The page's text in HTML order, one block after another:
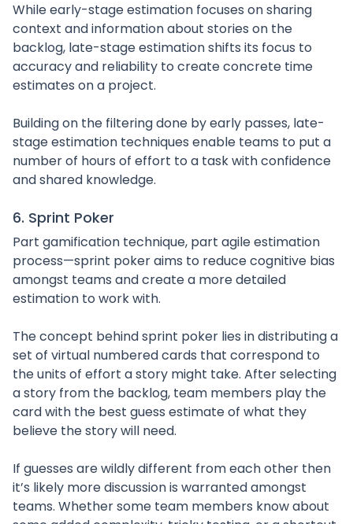
While early-stage estimation focuses on sharing
context and information about stories on the
backlog, late-stage estimation shifts its focus to
accuracy and reliability to create concrete time
estimates on a project.
Building on the filtering done by early passes, late-
stage estimation techniques enable teams to put a
number of hours of effort to a task with confidence
and shared knowledge.
6. Sprint Poker
Part gamification technique, part agile estimation
process—sprint poker aims to reduce cognitive bias
amongst teams and create a more detailed
estimation to work with.
The concept behind sprint poker lies in distributing a
set of virtual numbered cards that correspond to
the units of effort a story might take. After selecting
a story from the backlog, team members play the
card with the best guess estimate of what they
believe the story will need.
If guesses are wildly different from each other then
it’s likely more discussion is warranted amongst
teams. Whether some team members know about